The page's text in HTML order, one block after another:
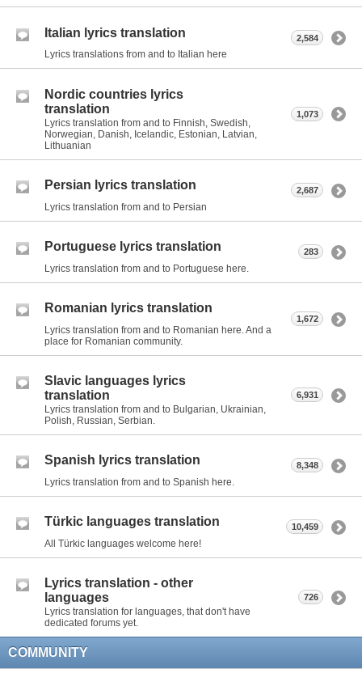
Italian lyrics translation
Lyrics translations from and to Italian here
2,584
Nordic countries lyrics
translation
Lyrics translation from and to Finnish, Swedish,
Norwegian, Danish, Icelandic, Estonian, Latvian,
Lithuanian
1,073
Persian lyrics translation
Lyrics translation from and to Persian
2,687
Portuguese lyrics translation
Lyrics translation from and to Portuguese here.
283
Romanian lyrics translation
Lyrics translation from and to Romanian here. And a
place for Romanian community.
1,672
Slavic languages lyrics
translation
Lyrics translation from and to Bulgarian, Ukrainian,
Polish, Russian, Serbian.
6,931
Spanish lyrics translation
Lyrics translation from and to Spanish here.
8,348
Türkic languages translation
All Türkic languages welcome here!
10,459
Lyrics translation - other
languages
Lyrics translation for languages, that don't have
dedicated forums yet.
726
COMMUNITY